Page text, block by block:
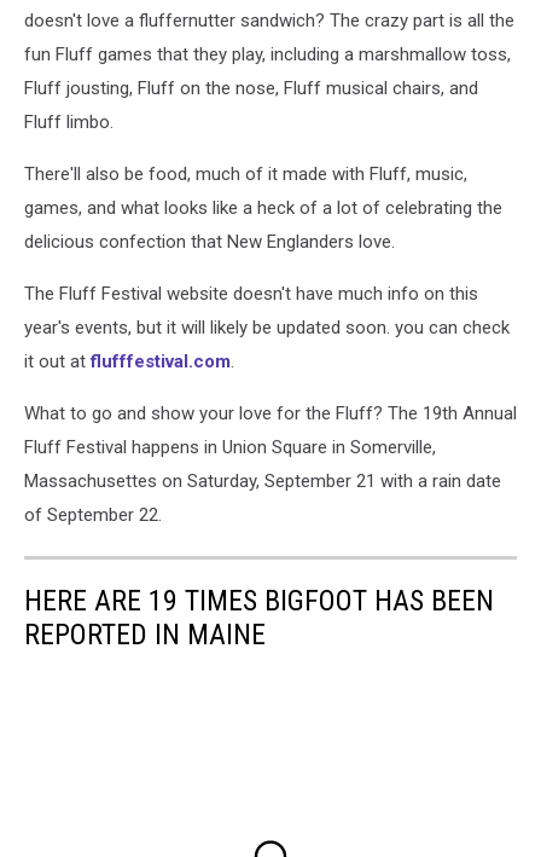
doesn't love a fluffernutter sandwich? The crazy part is all the
fun Fluff games that they play, including a marshmallow toss,
Fluff jousting, Fluff on the nose, Fluff musical chairs, and
Fluff limbo.
There'll also be food, much of it made with Fluff, music,
games, and what looks like a heck of a lot of celebrating the
delicious confection that New Englanders love.
The Fluff Festival website doesn't have much info on this
year's events, but it will likely be updated soon. you can check
it out atflufffestival.com.
What to go and show your love for the Fluff? The 19th Annual
Fluff Festival happens in Union Square in Somerville,
Massachusettes on Saturday, September 21 with a rain date
of September 22.
HERE ARE 19 TIMES BIGFOOT HAS BEEN
REPORTED IN MAINE